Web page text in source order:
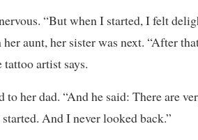
“But when I started, I felt
aunt, her sister was next. “After
artist says.
her dad. “And he said: There are
And I never looked back.”